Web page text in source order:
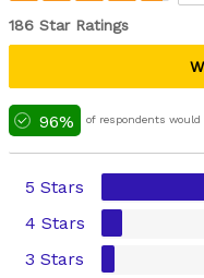
186 Star Ratings
96% of respondents would
5 Stars
4 Stars
3 Stars